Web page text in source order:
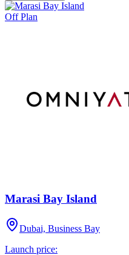
Off Plan
Marasi Bay Island
Dubai, Business Bay
Launch price: